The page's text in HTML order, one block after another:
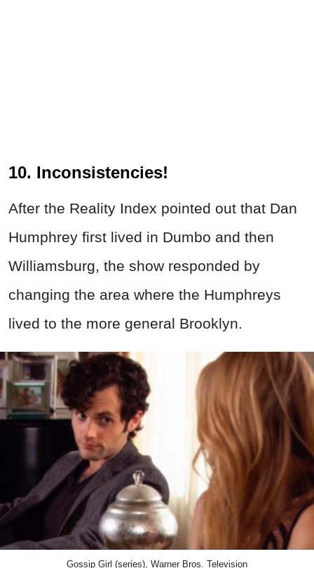
10. Inconsistencies!
After the Reality Index pointed out that Dan
Humphrey first lived in Dumbo and then
Williamsburg, the show responded by
changing the area where the Humphreys
lived to the more general Brooklyn.
Gossip Girl (series), Warner Bros. Television